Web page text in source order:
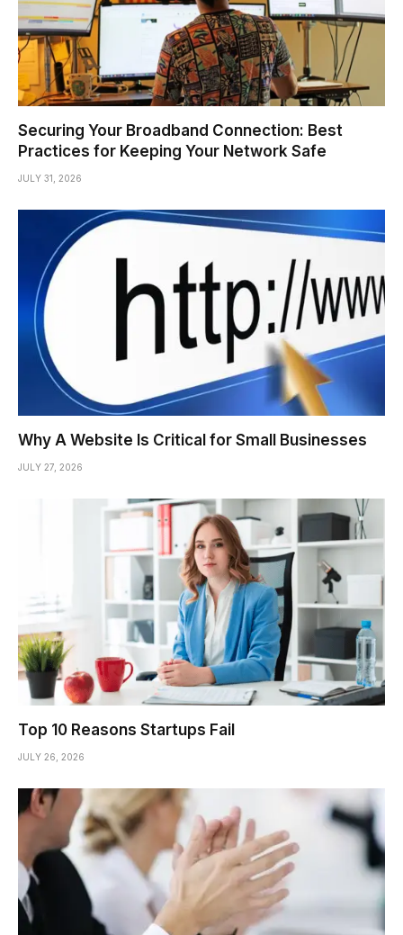
Securing Your Broadband Connection: Best
Practices for Keeping Your Network Safe
JULY 31, 2026
Why A Website Is Critical for Small Businesses
JULY 27, 2026
Top 10 Reasons Startups Fail
JULY 26, 2026